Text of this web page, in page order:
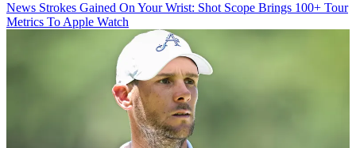
News Strokes Gained On Your Wrist: Shot Scope Brings 100+ Tour
Metrics To Apple Watch